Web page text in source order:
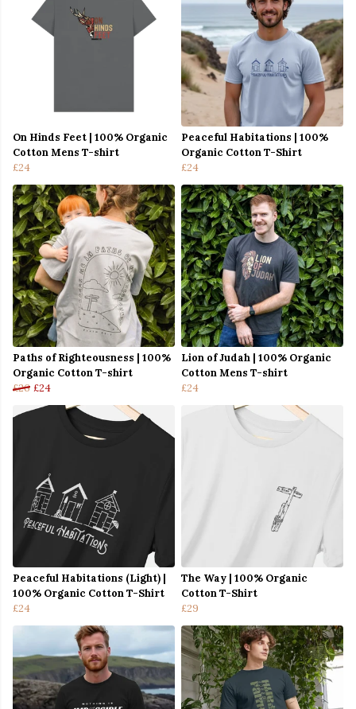
On Hinds Feet | 100% Organic
Cotton Mens T-shirt
£24
Peaceful Habitations | 100%
Organic Cotton T-Shirt
£24
Paths of Righteousness | 100%
Organic Cotton T-shirt
£26 £24
Lion of Judah | 100% Organic
Cotton Mens T-shirt
£24
Peaceful Habitations (Light) |
100% Organic Cotton T-Shirt
£24
The Way | 100% Organic
Cotton T-Shirt
£29